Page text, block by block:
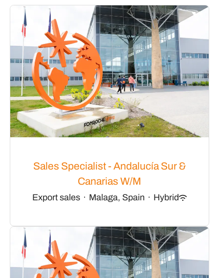
Sales Specialist - Andalucía Sur &
Canarias W/M
Export sales · Malaga, Spain · Hybrid